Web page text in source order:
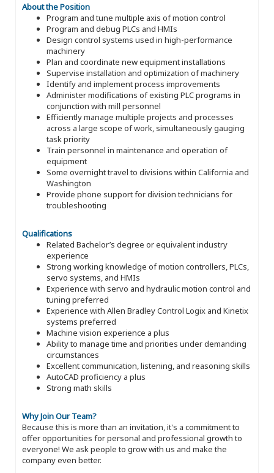
About the Position
Program and tune multiple axis of motion control
Program and debug PLCs and HMIs
Design control systems used in high-performance
machinery
Plan and coordinate new equipment installations
Supervise installation and optimization of machinery
Identify and implement process improvements
Administer modifications of existing PLC programs in
conjunction with mill personnel
Efficiently manage multiple projects and processes
across a large scope of work, simultaneously gauging
task priority
Train personnel in maintenance and operation of
equipment
Some overnight travel to divisions within California and
Washington
Provide phone support for division technicians for
troubleshooting
Qualifications
Related Bachelor’s degree or equivalent industry
experience
Strong working knowledge of motion controllers, PLCs,
servo systems, and HMIs
Experience with servo and hydraulic motion control and
tuning preferred
Experience with Allen Bradley Control Logix and Kinetix
systems preferred
Machine vision experience a plus
Ability to manage time and priorities under demanding
circumstances
Excellent communication, listening, and reasoning skills
AutoCAD proficiency a plus
Strong math skills
Why Join Our Team?
Because this is more than an invitation, it's a commitment to
offer opportunities for personal and professional growth to
everyone! We ask people to grow with us and make the
company even better.